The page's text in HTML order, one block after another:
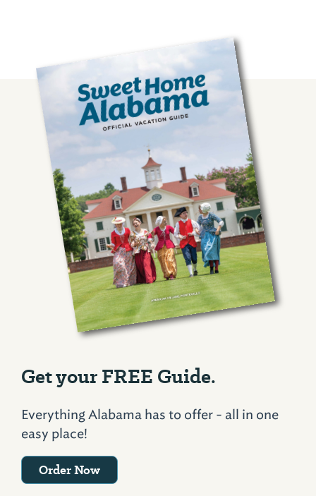
Get your FREE Guide.
Everything Alabama has to offer - all in one
easy place!
Order Now